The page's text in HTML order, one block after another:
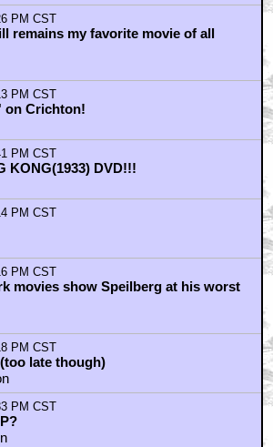
PM CST
remains my favorite movie of all
PM CST
on Crichton!
PM CST
KONG(1933) DVD!!!
PM CST
PM CST
movies show Speilberg at his worst
PM CST
late though)
PM CST